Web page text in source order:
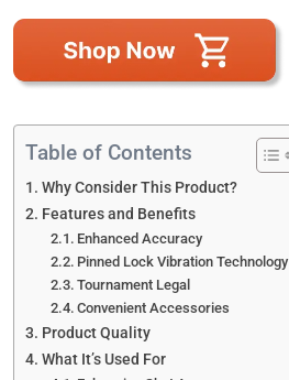
Table of Contents
Why Consider This Product?
Features and Benefits
Enhanced Accuracy
Pinned Lock Vibration Technology
Tournament Legal
Convenient Accessories
Product Quality
What It’s Used For